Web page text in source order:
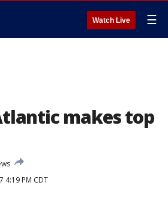
Watch Live ☰
makes top
4:19 PM CDT